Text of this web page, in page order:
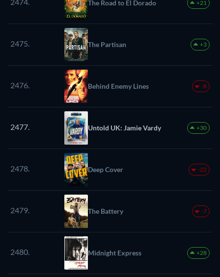
The Road to El Dorado +21
2475. The Partisan +3
2476. Behind Enemy Lines -8
2477. Untold UK: Jamie Vardy +30
2478. Deep Cover -22
2479. The Battery -7
2480. Midnight Express +28